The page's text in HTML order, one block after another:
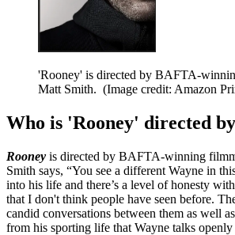
'Rooney' is directed by BAFTA-
Matt Smith. (Image credit: Amazon
Who is 'Rooney' directed
Rooney is directed by BAFTA-winning
Smith says, “You see a different Wayne in
into his life and there’s a level of honesty
that I don't think people have seen before.
candid conversations between them as well
from his sporting life that Wayne talks openly